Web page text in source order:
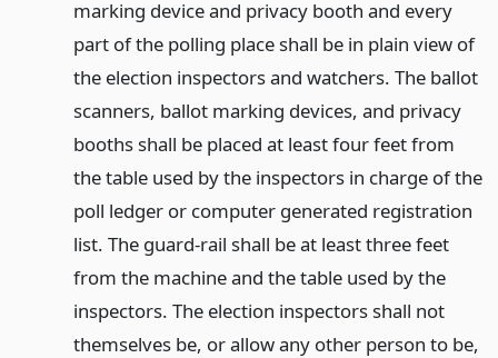
marking device and privacy booth and every
part of the polling place shall be in plain view of
the election inspectors and watchers. The ballot
scanners, ballot marking devices, and privacy
booths shall be placed at least four feet from
the table used by the inspectors in charge of the
poll ledger or computer generated registration
list. The guard-rail shall be at least three feet
from the machine and the table used by the
inspectors. The election inspectors shall not
themselves be, or allow any other person to be,